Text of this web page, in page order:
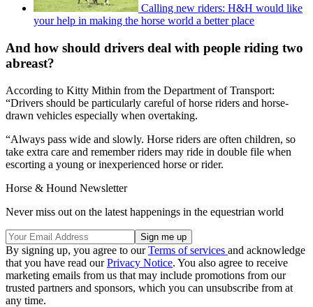
Calling new riders: H&H would like
your help in making the horse world a better place
And how should drivers deal with people riding two
abreast?
According to Kitty Mithin from the Department of Transport:
“Drivers should be particularly careful of horse riders and horse-
drawn vehicles especially when overtaking.
“Always pass wide and slowly. Horse riders are often children, so
take extra care and remember riders may ride in double file when
escorting a young or inexperienced horse or rider.
Horse & Hound Newsletter
Never miss out on the latest happenings in the equestrian world
By signing up, you agree to ourTerms of services and acknowledge
that you have read ourPrivacy Notice. You also agree to receive
marketing emails from us that may include promotions from our
trusted partners and sponsors, which you can unsubscribe from at
any time.